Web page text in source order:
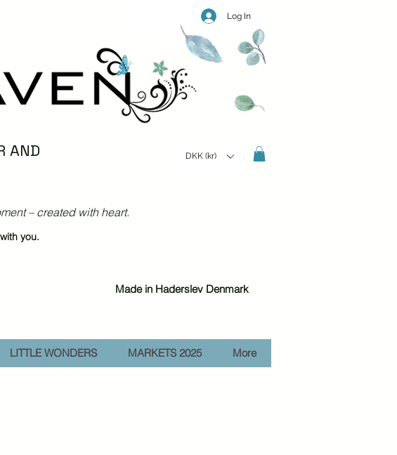
Log In
AND
DKK (kr)
– created with heart.
you.
Made in Haderslev Denmark
LITTLE WONDERS MARKETS 2025 More